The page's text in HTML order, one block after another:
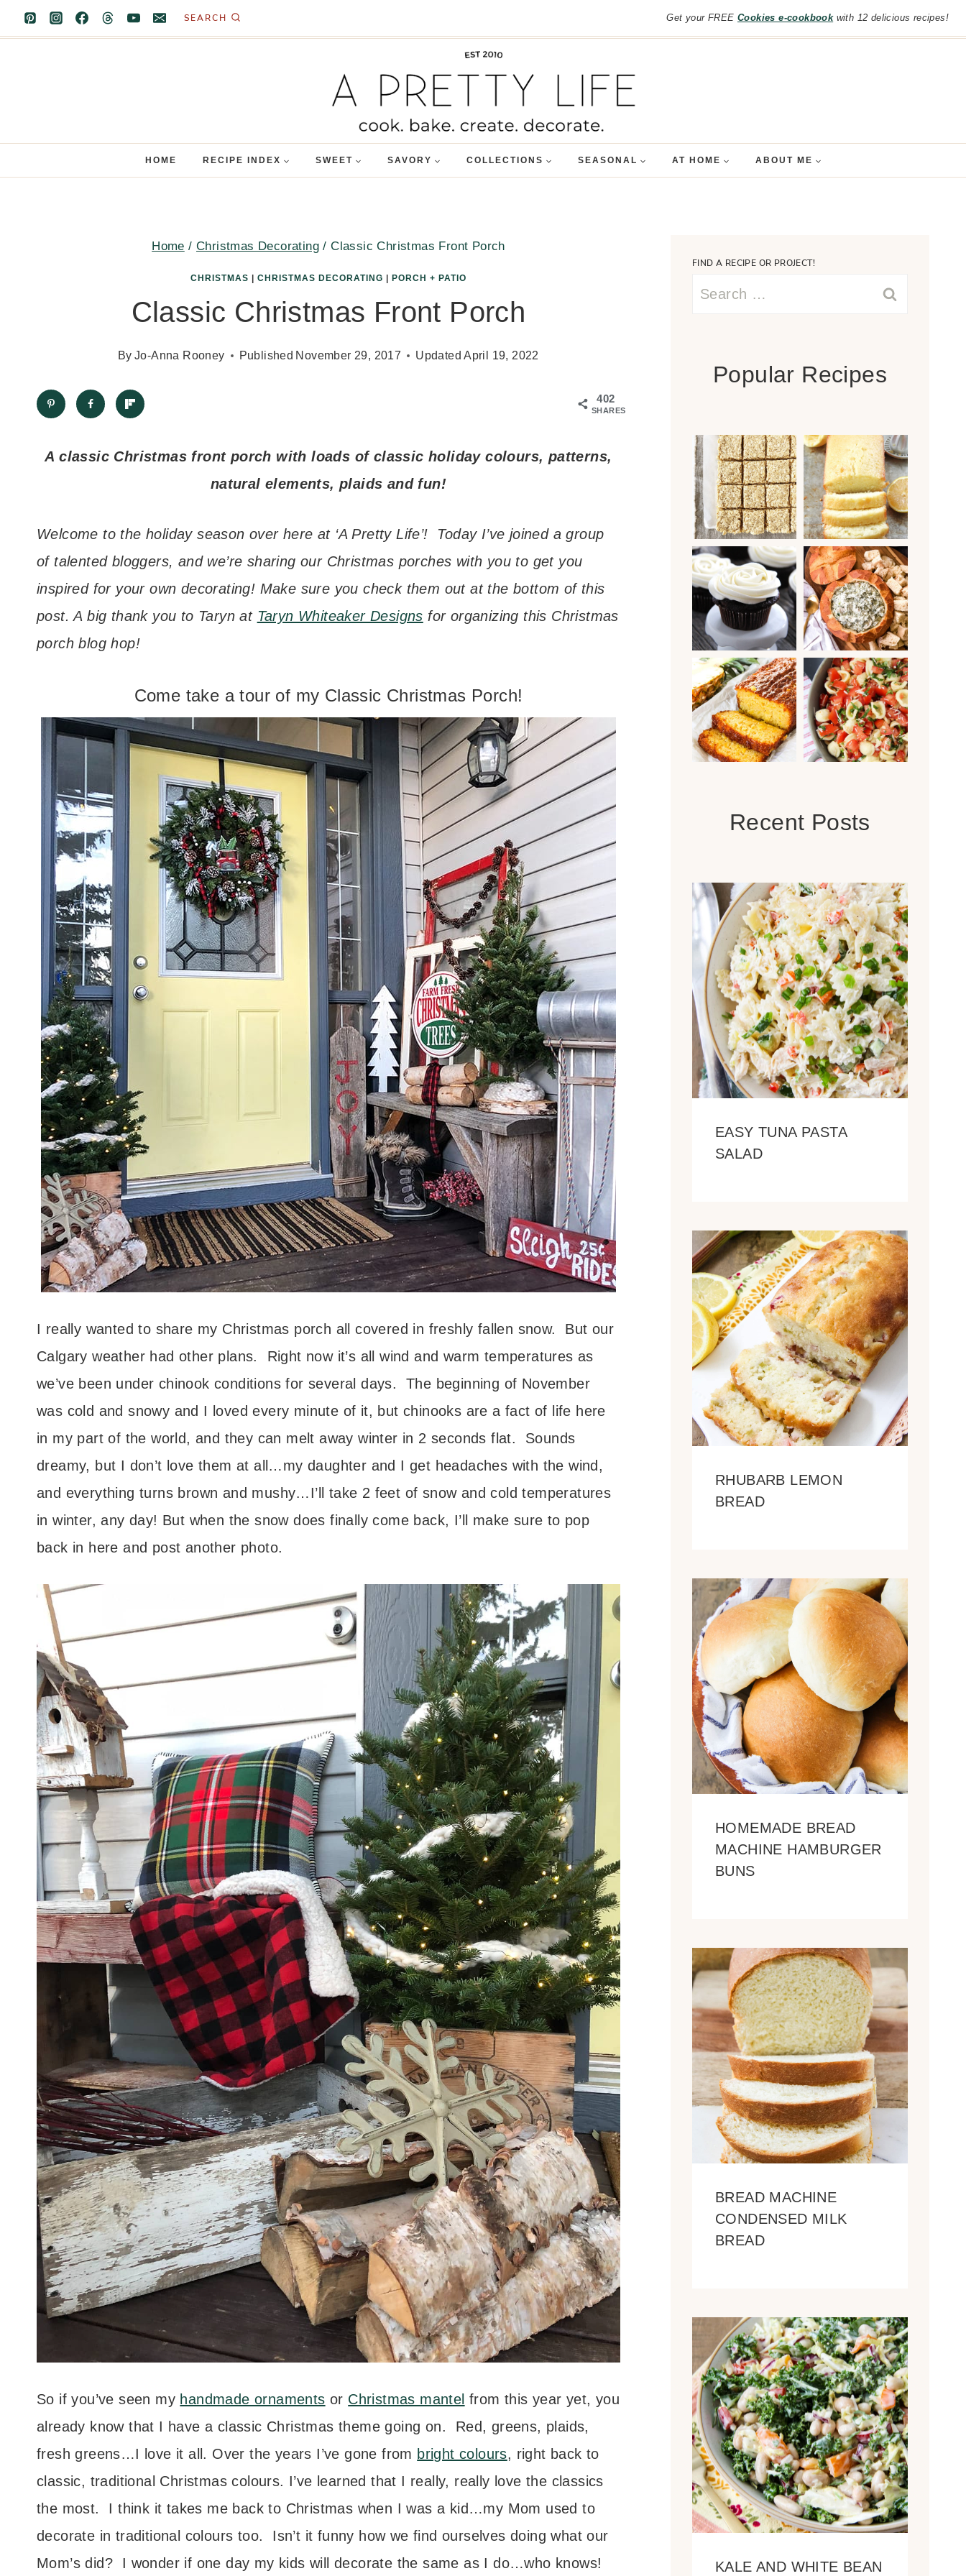
Skip
to
SEARCH Get your FREE Cookies e-cookbookwith 12 delicious recipes!
HOME RECIPE INDEX SWEET SAVORY COLLECTIONS SEASONAL AT HOME ABOUT ME
Home / Christmas Decorating / Classic Christmas Front Porch
CHRISTMAS CHRISTMAS DECORATING PORCH + PATIO
Classic Christmas Front Porch
By Jo-Anna Rooney Published November 29, 2017 Updated April 19, 2022
402
SHARES
A classic Christmas front porch with loads of classic holiday colours, patterns,
natural elements, plaids and fun!
Welcome to the holiday season over here at ‘A Pretty Life’! Today I’ve joined a group
of talented bloggers, and we’re sharing our Christmas porches with you to get you
inspired for your own decorating! Make sure you check them out at the bottom of this
post. A big thank you to Taryn at Taryn Whiteaker Designs for organizing this Christmas
porch blog hop!
Come take a tour of my Classic Christmas Porch!
I really wanted to share my Christmas porch all covered in freshly fallen snow. But our
Calgary weather had other plans. Right now it’s all wind and warm temperatures as
we’ve been under chinook conditions for several days. The beginning of November
was cold and snowy and I loved every minute of it, but chinooks are a fact of life here
in my part of the world, and they can melt away winter in 2 seconds flat. Sounds
dreamy, but I don’t love them at all…my daughter and I get headaches with the wind,
and everything turns brown and mushy…I’ll take 2 feet of snow and cold temperatures
in winter, any day! But when the snow does finally come back, I’ll make sure to pop
back in here and post another photo.
So if you’ve seen my handmade ornaments or Christmas mantel from this year yet, you
already know that I have a classic Christmas theme going on. Red, greens, plaids,
fresh greens…I love it all. Over the years I’ve gone from bright colours, right back to
classic, traditional Christmas colours. I’ve learned that I really, really love the classics
the most. I think it takes me back to Christmas when I was a kid…my Mom used to
decorate in traditional colours too. Isn’t it funny how we find ourselves doing what our
Mom’s did? I wonder if one day my kids will decorate the same as I do…who knows!
FIND A RECIPE OR PROJECT!
Search
Popular Recipes
Recent Posts
EASY TUNA PASTA
SALAD
RHUBARB LEMON
BREAD
HOMEMADE BREAD
MACHINE HAMBURGER
BUNS
BREAD MACHINE
CONDENSED MILK
BREAD
KALE AND WHITE BEAN